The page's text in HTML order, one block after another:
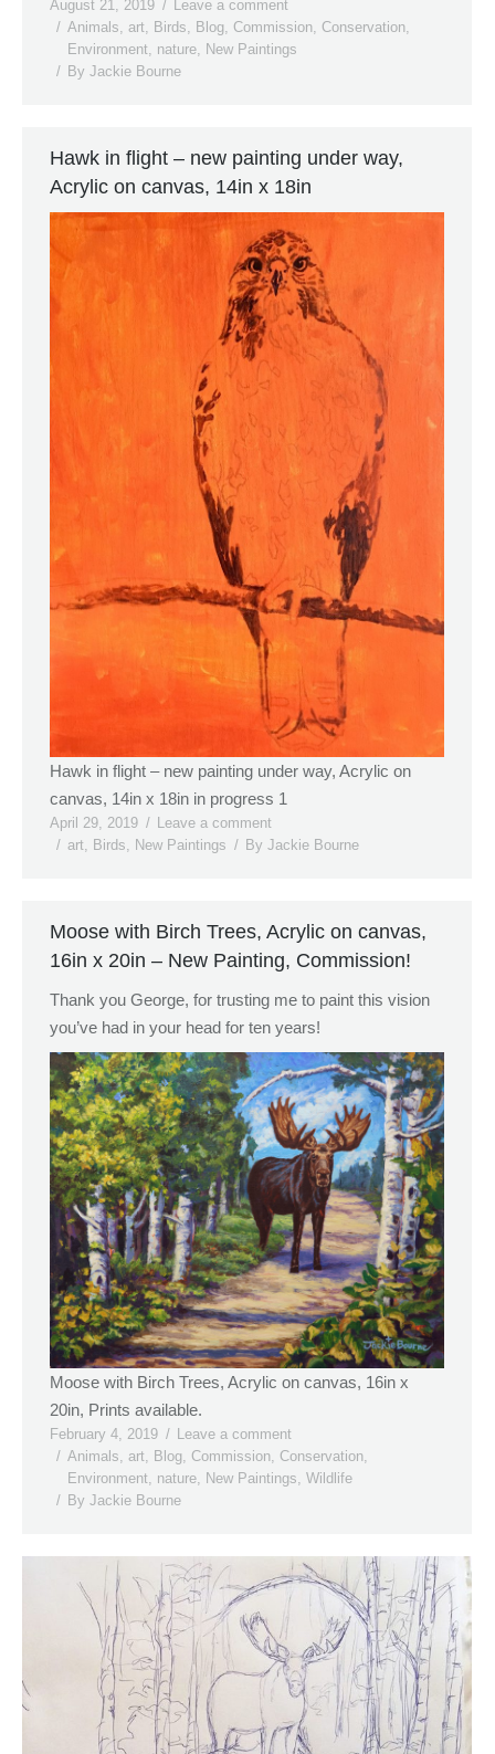
August 21, 2019
Leave a comment
Animals, art, Birds, Blog, Commission, Conservation,
Environment, nature, New Paintings
By Jackie Bourne
Hawk in flight – new painting under way,
Acrylic on canvas, 14in x 18in
Hawk in flight – new painting under way, Acrylic on
canvas, 14in x 18in in progress 1
April 29, 2019
Leave a comment
art, Birds, New Paintings By Jackie Bourne
Moose with Birch Trees, Acrylic on canvas,
16in x 20in – New Painting, Commission!
Thank you George, for trusting me to paint this vision
you’ve had in your head for ten years!
Moose with Birch Trees, Acrylic on canvas, 16in x
20in, Prints available.
February 4, 2019
Leave a comment
Animals art Blog Commission Conservation
Environment nature New Paintings Wildlife
By Jackie Bourne